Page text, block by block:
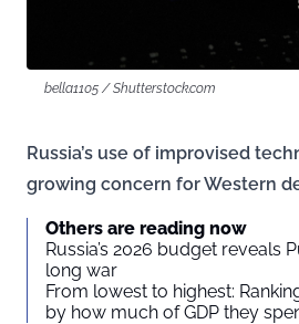
bella1105 / Shutterstock.com
Russia’s use of improvised
growing concern for Western
Others are reading now
Russia’s 2026 budget reveals
long war
From lowest to highest:
by how much of GDP they